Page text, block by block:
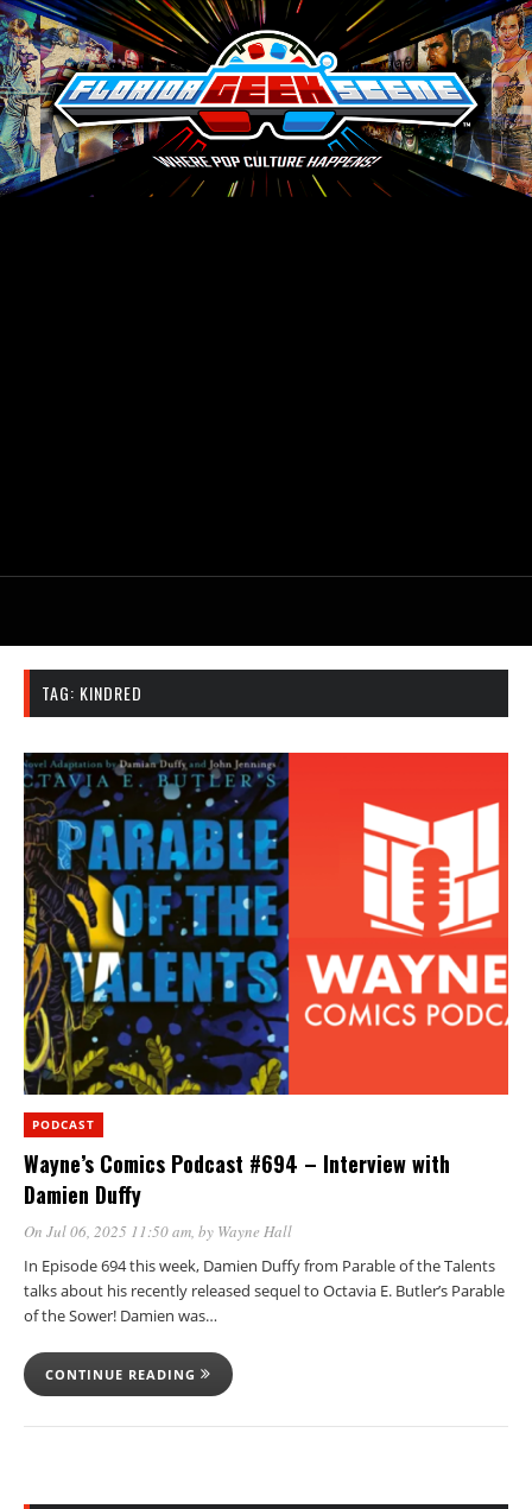
TAG: KINDRED
PODCAST
Wayne’s Comics Podcast #694 – Interview with
Damien Duffy
On Jul 06, 2025 11:50 am, by Wayne Hall
In Episode 694 this week, Damien Duffy from Parable of the Talents
talks about his recently released sequel to Octavia E. Butler’s Parable
of the Sower! Damien was…
CONTINUE READING